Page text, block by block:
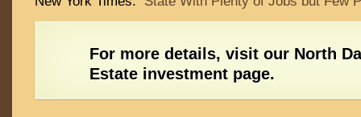
For more details, visit our North
Estate investment page.